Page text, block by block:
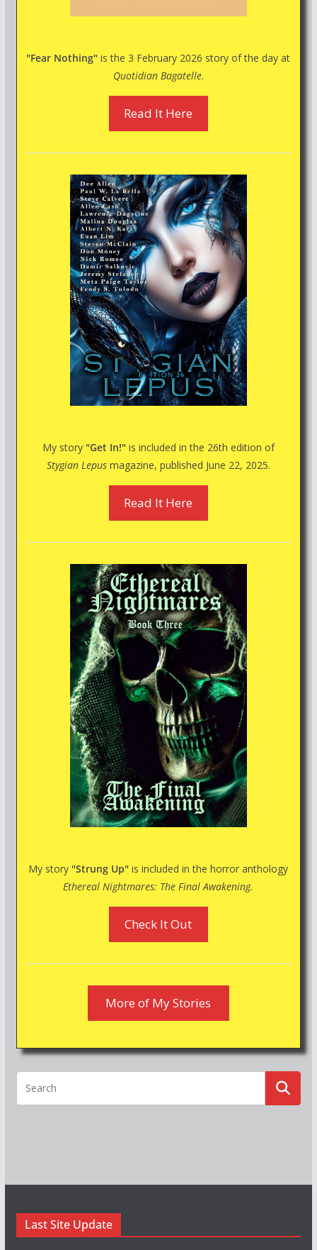
"Fear Nothing" is the 3 February 2026 story of the day at
Quotidian Bagatelle.
Read It Here
My story "Get In!"is included in the 26th edition of
Stygian Lepusmagazine, published June 22, 2025.
Read It Here
My story "Strung Up" is included in the horror anthology
Ethereal Nightmares: The Final Awakening.
Check It Out
More of My Stories
Last Site Update